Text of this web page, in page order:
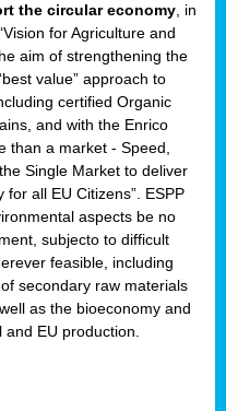
the circular economy , in
for Agriculture and
aim of strengthening the
value” approach to
certified Organic
and with the Enrico
than a market - Speed,
Single Market to deliver
all EU Citizens”. ESPP
aspects be no
subjecto to difficult
feasible, including
secondary raw materials
as the bioeconomy and
EU production.